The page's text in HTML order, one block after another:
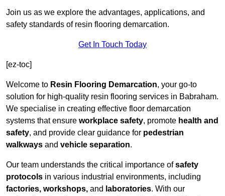
Join us as we explore the advantages, applications, and
safety standards of resin flooring demarcation.
Get In Touch Today
[ez-toc]
Welcome to Resin Flooring Demarcation, your go-to
solution for high-quality resin flooring services in Babraham.
We specialise in creating effective floor demarcation
systems that ensure workplace safety, promote health and
safety, and provide clear guidance for pedestrian
walkways and vehicle separation.
Our team understands the critical importance ofsafety
protocols in various industrial environments, including
factories, workshops, and laboratories. With our